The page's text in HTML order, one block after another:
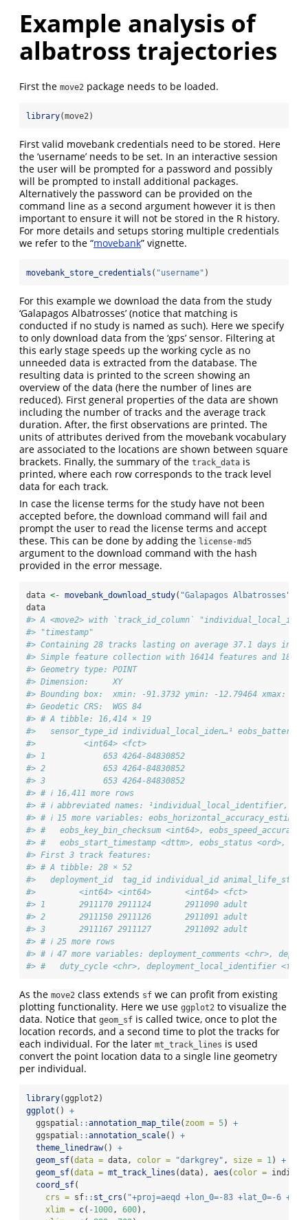
Example analysis of
albatross trajectories
First the move2 package needs to be loaded.
library(move2)
First valid movebank credentials need to be stored. Here
the ‘username’ needs to be set. In an interactive session
the user will be prompted for a password and possibly
will be prompted to install additional packages.
Alternatively the password can be provided on the
command line as a second argument however it is then
important to ensure it will not be stored in the R history.
For more details and setups storing multiple credentials
we refer to the “movebank” vignette.
movebank_store_credentials ( "username" )
For this example we download the data from the study
‘Galapagos Albatrosses’ (notice that matching is
conducted if no study is named as such). Here we specify
to only download data from the ‘gps’ sensor. Filtering at
this early stage speeds up the working cycle as no
unneeded data is extracted from the database. The
resulting data is printed to the screen showing an
overview of the data (here the number of lines are
reduced). First general properties of the data are shown
including the number of tracks and the average track
duration. After, the first observations are printed. The
units of attributes derived from the movebank vocabulary
are associated to the locations are shown between square
brackets. Finally, the summary of the track_data is
printed, where each row corresponds to the track level
data for each track.
In case the license terms for the study have not been
accepted before, the download command will fail and
prompt the user to read the license terms and accept
these. This can be done by adding the license-md5
argument to the download command with the hash
provided in the error message.
data <- movebank_download_study( "Galapagos Albatrosses"
data
#> A <move2> with `track_id_column`
#> "timestamp"
#> Containing 28 tracks lasting on average 37.1 days in a
#> Simple feature collection with 16414 features and 18
#> Geometry type: POINT
#> Dimension:     XY
#> Bounding box:  xmin: -91.3732 ymin: -12.79464 xmax: -
#> Geodetic CRS:  WGS 84
#> # A tibble: 16,414 × 19
#>   sensor_type_id individual_local_iden…¹
#>          <int64> <fct>
#> 1            653 4264-84830852
#> 2            653 4264-84830852
#> 3            653 4264-84830852
#> # ℹ 16,411 more rows
#> # ℹ abbreviated names: ¹​individual_local_identifier,
#> # ℹ 15 more variables:
#> #   eobs_key_bin_checksum <int64>,
#> #   eobs_start_timestamp <dttm>, eobs_status <ord>, …
#> First 3 track features:
#> # A tibble: 28 × 52
#>   deployment_id  tag_id individual_id animal_life_stage
#>         <int64> <int64>       <int64> <fct>
#> 1       2911170 2911124       2911090
#> 2       2911150 2911126       2911091
#> 3       2911167 2911127       2911092
#> # ℹ 25 more rows
#> # ℹ 47 more variables: deployment_comments <chr>,
#> #   duty_cycle <chr>, deployment_local_identifier
As the move2 class extends sf we can profit from existing
plotting functionality. Here we use ggplot2 to visualize the
data. Notice that geom_sf is called twice, once to plot the
location records, and a second time to plot the tracks for
each individual. For the later mt_track_lines is used
convert the point location data to a single line geometry
per individual.
library(ggplot2)
ggplot () +
  ggspatial
::annotation_map_tile( zoom = 5) +
  ggspatial
::annotation_scale() +
theme_linedraw() +
geom_sf(data = data, color = "darkgrey" , size = 1) +
geom_sf(data = mt_track_lines (data), aes ( color =
coord_sf(
crs = sf:: st_crs ( "+proj=aeqd +lon_0=-83 +lat_0=-6
xlim = c( -1000, 600),